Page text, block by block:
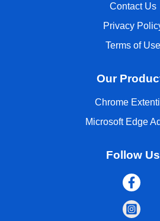
Contact Us
Privacy
Terms of Use
Our
Chrome
Microsoft Edge
Follow Us